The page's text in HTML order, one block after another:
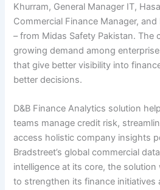
Khurram, General Manager IT,
Commercial Finance Manager,
– from Midas Safety Pakistan. The
growing demand among
that give better visibility into
better decisions.
D&B Finance Analytics solution
teams manage credit risk,
access holistic company insights
Bradstreet’s global commercial
intelligence at its core, the solution
to strengthen its finance